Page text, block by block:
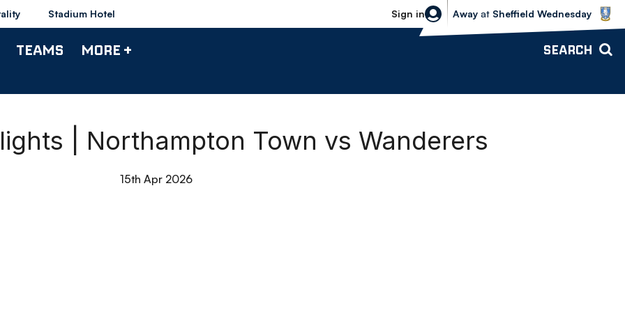
Stadium Hotel Sign in
Sheffield Wednesday vs Bolton
Away at Sheffield Wednesday
TEAMS MORE + SEARCH
| Northampton Town vs Wanderers
15th Apr 2026